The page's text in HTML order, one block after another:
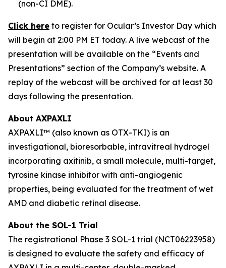
(non-CI DME).
Click here to register for Ocular’s Investor Day which
will begin at 2:00 PM ET today. A live webcast of the
presentation will be available on the “Events and
Presentations” section of the Company’s website. A
replay of the webcast will be archived for at least 30
days following the presentation.
About AXPAXLI
AXPAXLI™ (also known as OTX-TKI) is an
investigational, bioresorbable, intravitreal hydrogel
incorporating axitinib, a small molecule, multi-target,
tyrosine kinase inhibitor with anti-angiogenic
properties, being evaluated for the treatment of wet
AMD and diabetic retinal disease.
About the SOL-1 Trial
The registrational Phase 3 SOL-1 trial (NCT06223958)
is designed to evaluate the safety and efficacy of